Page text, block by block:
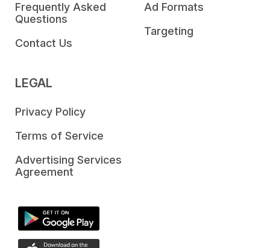
Frequently Asked
Questions
Contact Us
Ad Formats
Targeting
LEGAL
Privacy Policy
Terms of Service
Advertising Services
Agreement